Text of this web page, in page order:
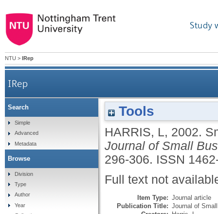
Study
NTU > IRep
IRep
Tools
HARRIS, L, 2002.
Journal of Small
296-306. ISSN
Full text not
Item Type: Journal article
Publication Title: Journal of
Search
Simple
Advanced
Metadata
Browse
Division
Type
Author
Year